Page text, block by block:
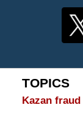
TOPICS
Kazan fraud